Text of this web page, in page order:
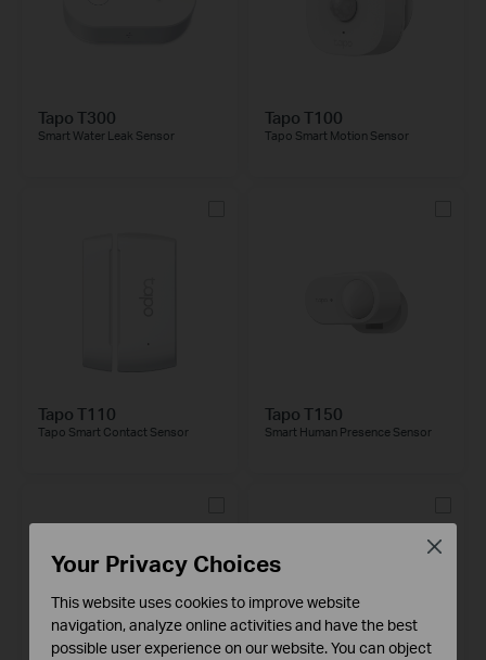
Tapo T300
Smart Water Leak Sensor
Tapo T100
Tapo Smart Motion Sensor
Tapo T110
Tapo Smart Contact Sensor
Tapo T150
Smart Human Presence Sensor
Your Privacy Choices
This website uses cookies to improve website
navigation, analyze online activities and have the best
possible user experience on our website. You can object
Close